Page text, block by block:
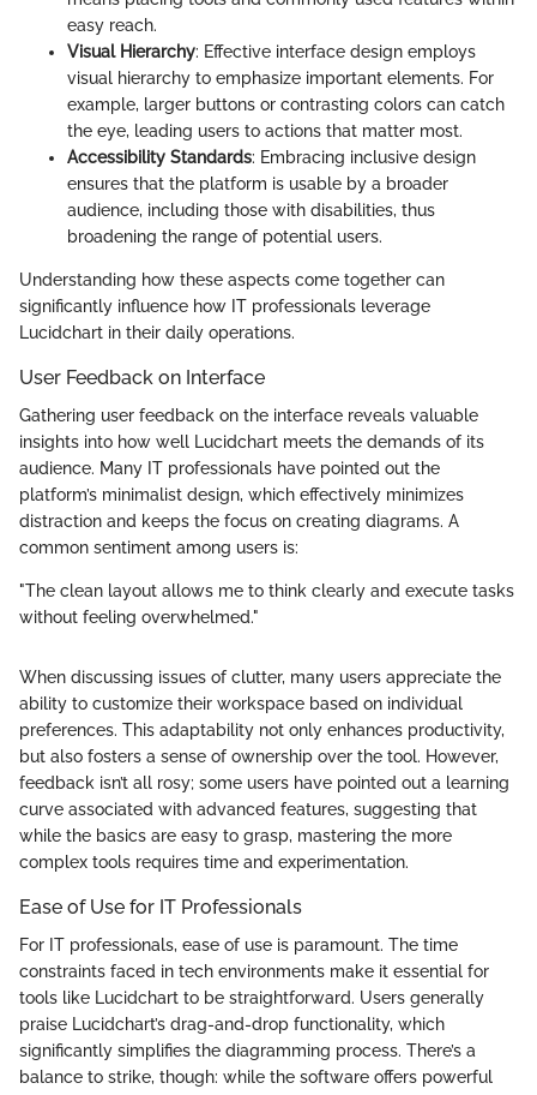
easy reach.
Visual Hierarchy: Effective interface design employs
visual hierarchy to emphasize important elements. For
example, larger buttons or contrasting colors can catch
the eye, leading users to actions that matter most.
Accessibility Standards: Embracing inclusive design
ensures that the platform is usable by a broader
audience, including those with disabilities, thus
broadening the range of potential users.
Understanding how these aspects come together can
significantly influence how IT professionals leverage
Lucidchart in their daily operations.
User Feedback on Interface
Gathering user feedback on the interface reveals valuable
insights into how well Lucidchart meets the demands of its
audience. Many IT professionals have pointed out the
platform’s minimalist design, which effectively minimizes
distraction and keeps the focus on creating diagrams. A
common sentiment among users is:
"The clean layout allows me to think clearly and execute tasks
without feeling overwhelmed."
When discussing issues of clutter, many users appreciate the
ability to customize their workspace based on individual
preferences. This adaptability not only enhances productivity,
but also fosters a sense of ownership over the tool. However,
feedback isn’t all rosy; some users have pointed out a learning
curve associated with advanced features, suggesting that
while the basics are easy to grasp, mastering the more
complex tools requires time and experimentation.
Ease of Use for IT Professionals
For IT professionals, ease of use is paramount. The time
constraints faced in tech environments make it essential for
tools like Lucidchart to be straightforward. Users generally
praise Lucidchart’s drag-and-drop functionality, which
significantly simplifies the diagramming process. There’s a
balance to strike, though: while the software offers powerful